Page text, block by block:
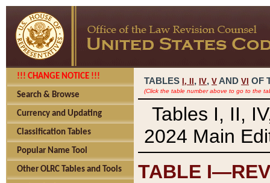
!!! CHANGE NOTICE !!!
Search & Browse
Currency and Updating
Classification Tables
Popular Name Tool
Other OLRC Tables and Tools
TABLES I, , IV, V AND VI OF
(Click the table number above to go to the
Tables I, II,
2024 Main
TABLE